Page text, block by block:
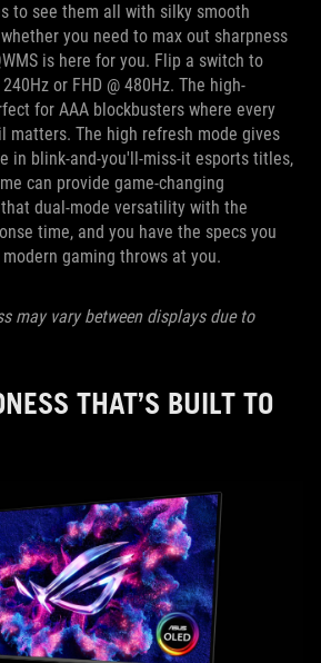
to see them all with silky smooth
you need to max out sharpness
is here for you. Flip a switch to
or FHD @ 480Hz. The high-
for AAA blockbusters where every
matters. The high refresh mode gives
in blink-and-you'll-miss-it esports titles,
can provide game-changing
dual-mode versatility with the
time, and you have the specs you
gaming throws at you.
may vary between displays due to
THAT’S BUILT TO